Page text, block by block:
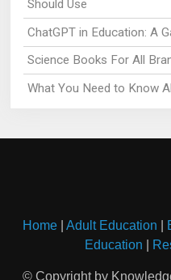
Should Use
ChatGPT in Education: A
Science Books For All
What You Need to Know
Home Adult Education
Education
© Copyright by